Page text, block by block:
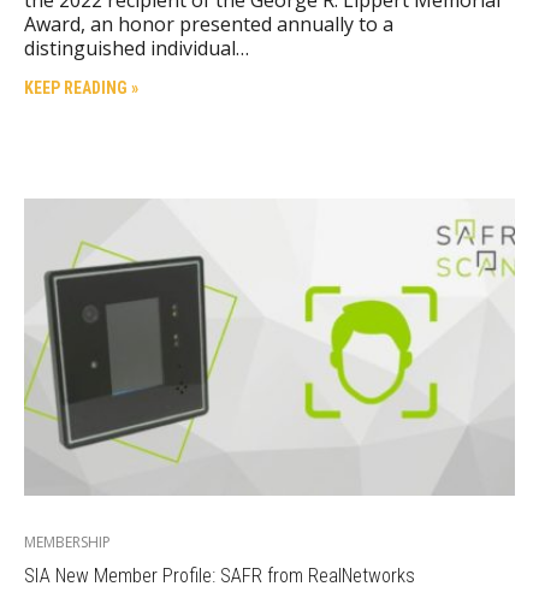
Award, an honor presented annually to a
distinguished individual…
KEEP READING »
MEMBERSHIP
SIA New Member Profile: SAFR from RealNetworks